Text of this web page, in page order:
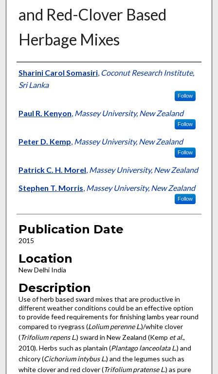
and Red-Clover Based
Herbage Mixes
Presenter Information
Sharini Carol Somasiri, Coconut Research Institute,
Sri Lanka
Follow
Paul R. Kenyon, Massey University, New Zealand
Follow
Peter D. Kemp, Massey University, New Zealand
Follow
Patrick C. H. Morel, Massey University, New Zealand
Stephen T. Morris, Massey University, New Zealand
Follow
Publication Date
2015
Location
New Delhi India
Description
Use of herb based sward mixes that are productive in
different weather conditions could be an effective option
to provide feed requirements for finishing lambs year round
compared to ryegrass (Lolium perenne L.)/white clover
(Trifolium repens L.) sward in New Zealand (Kemp et al.,
2010). Herbs such as plantain (Plantago lanceolata L.) and
chicory (Cichorium intybus L.) and the legumes such as
white clover and red clover (Trifolium pratense L.) as pure